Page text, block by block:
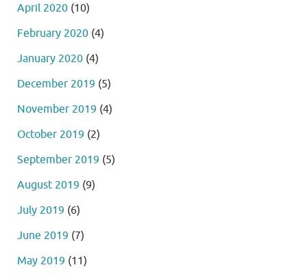
April 2020 (10)
February 2020 (4)
January 2020 (4)
December 2019 (5)
November 2019 (4)
October 2019 (2)
September 2019 (5)
August 2019 (9)
July 2019 (6)
June 2019 (7)
May 2019 (11)